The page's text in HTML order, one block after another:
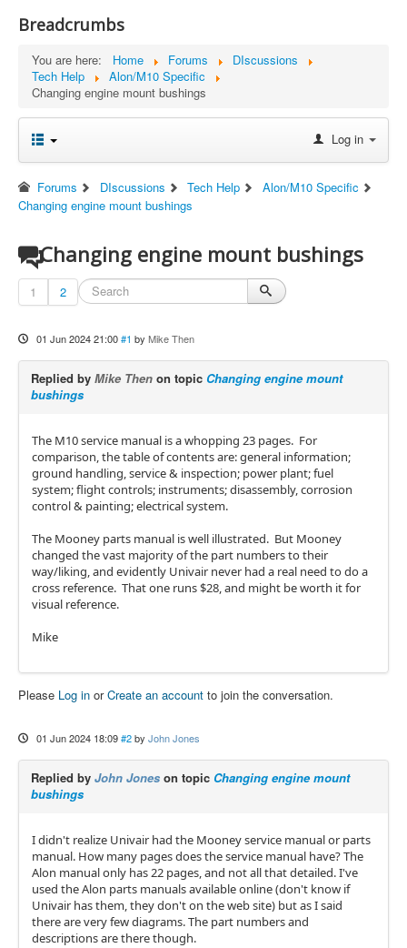
Breadcrumbs
You are here: Home Forums
DIscussions
Tech Help
Alon/M10 Specific
Changing engine mount bushings
Log in
Forums DIscussions Tech Help
Alon/M10 Specific
Changing engine mount bushings
Changing engine mount bushings
1 2
01 Jun 2024 21:00 #1 by Mike Then
Replied by Mike Then on topic Changing engine mount
bushings
The M10 service manual is a whopping 23 pages. For
comparison, the table of contents are: general information;
ground handling, service & inspection; power plant; fuel
system; flight controls; instruments; disassembly, corrosion
control & painting; electrical system.
The Mooney parts manual is well illustrated. But Mooney
changed the vast majority of the part numbers to their
way/liking, and evidently Univair never had a real need to do a
cross reference. That one runs $28, and might be worth it for
visual reference.
Mike
Please Log in orCreate an account to join the conversation.
01 Jun 2024 18:09 #2 by John Jones
Replied by John Jones on topic Changing engine mount
bushings
I didn't realize Univair had the Mooney service manual or parts
manual. How many pages does the service manual have? The
Alon manual only has 22 pages, and not all that detailed. I've
used the Alon parts manuals available online (don't know if
Univair has them, they don't on the web site) but as I said
there are very few diagrams. The part numbers and
descriptions are there though.